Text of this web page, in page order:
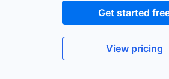
Get started
View pricing